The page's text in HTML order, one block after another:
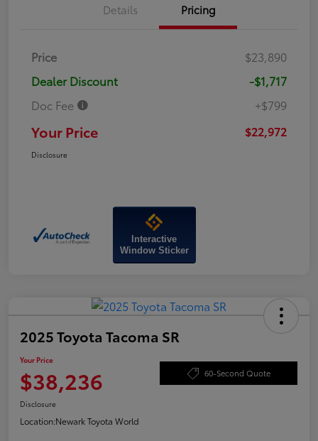
Details Pricing
Price
$23,890
Dealer Discount
-$1,717
Doc Fee
+$799
Your Price $22,972
Disclosure
Interactive
Window Sticker
2025 Toyota Tacoma SR
Your Price
$38,236 60-Second Quote
Disclosure
Location:Newark Toyota World